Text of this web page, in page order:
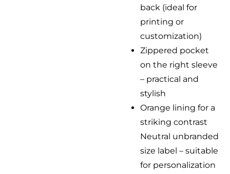
back (ideal for
printing or
customization)
Zippered pocket
on the right sleeve
– practical and
stylish
Orange lining for a
striking contrast
Neutral unbranded
size label – suitable
for personalization